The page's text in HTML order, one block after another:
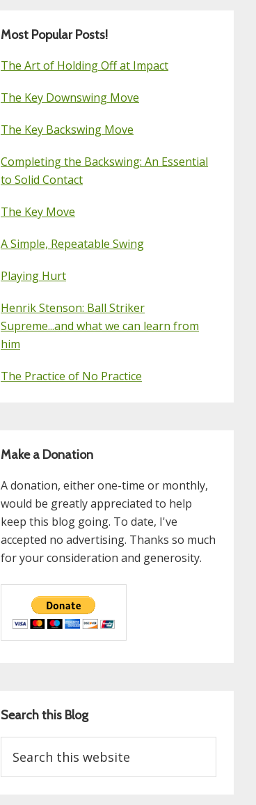
Most Popular Posts!
The Art of Holding Off at Impact
The Key Downswing Move
The Key Backswing Move
Completing the Backswing: An Essential
to Solid Contact
The Key Move
A Simple, Repeatable Swing
Playing Hurt
Henrik Stenson: Ball Striker
Supreme...and what we can learn from
him
The Practice of No Practice
Make a Donation
A donation, either one-time or monthly,
would be greatly appreciated to help
keep this blog going. To date, I've
accepted no advertising. Thanks so much
for your consideration and generosity.
Search this Blog
this
website